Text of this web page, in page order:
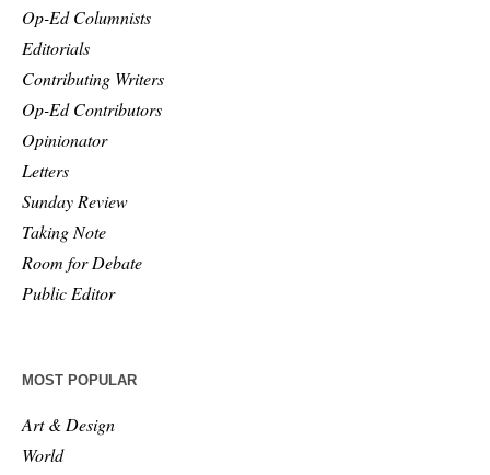
Op-Ed Columnists
Editorials
Contributing Writers
Op-Ed Contributors
Opinionator
Letters
Sunday Review
Taking Note
Room for Debate
Public Editor
MOST POPULAR
Art & Design
World